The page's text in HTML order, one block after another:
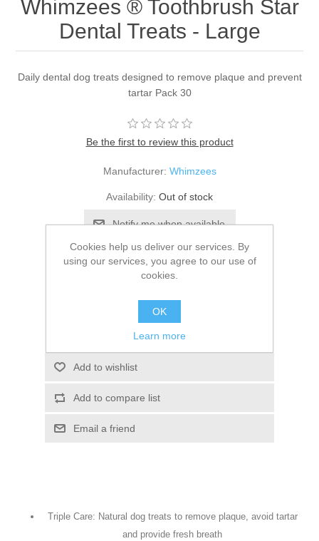
Whimzees ® Toothbrush Star
Dental Treats - Large
Daily dental dog treats designed to remove plaque and prevent
tartar Pack 30
Be the first to review this product
Manufacturer: Whimzees
Availability: Out of stock
SKU: 766446
Triple Care: Natural dog treats to remove plaque, avoid tartar
and provide fresh breath
Cookies help us deliver our services. By
using our services, you agree to our use of
cookies.
OK
Learn more